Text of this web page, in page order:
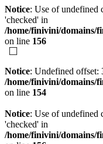
Notice: Use of undefined
'checked' in
/home/finivini/
on line 156
Notice: Undefined offset:
/home/finivini/
on line 154
Notice: Use of undefined
'checked' in
/home/finivini/